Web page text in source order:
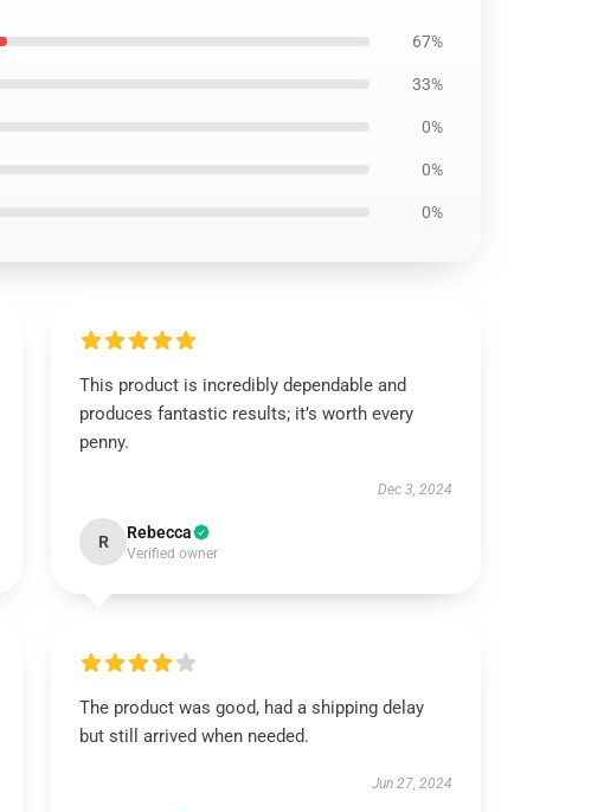
67%
33%
0%
0%
0%
This product is incredibly dependable and
produces fantastic results; it’s worth every
penny.
Dec 3, 2024
R Rebecca
Verified owner
The product was good, had a shipping delay
but still arrived when needed.
Jun 27, 2024